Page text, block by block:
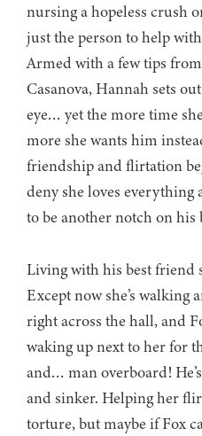
nursing a hopeless crush
just the person to help
Armed with a few tips
Casanova, Hannah sets
eye… yet the more time
more she wants him
friendship and flirtation
deny she loves everything
to be another notch on his
Living with his best friend
Except now she’s walking
right across the hall, and
waking up next to her for
and… man overboard!
and sinker. Helping her
torture, but maybe if Fox